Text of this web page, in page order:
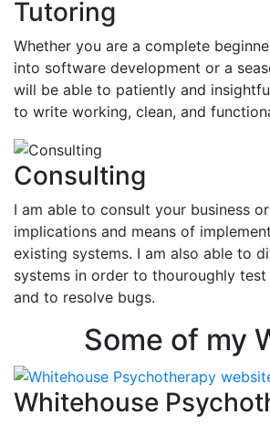
Tutoring
Whether you are a complete
into software development or a
will be able to patiently and
to write working, clean, and
Consulting
I am able to consult your business
implications and means of
existing systems. I am also able to
systems in order to thouroughly
and to resolve bugs.
Some of my
Whitehouse